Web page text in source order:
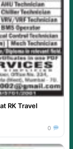
RK Travel
0